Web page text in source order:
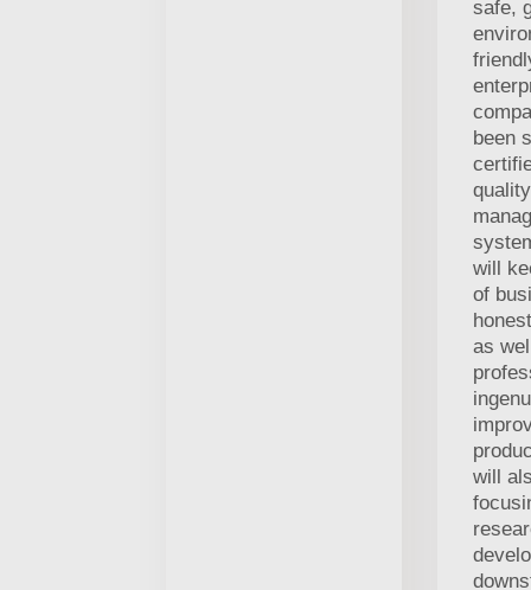
safe,
been
quality
will
of
as
will